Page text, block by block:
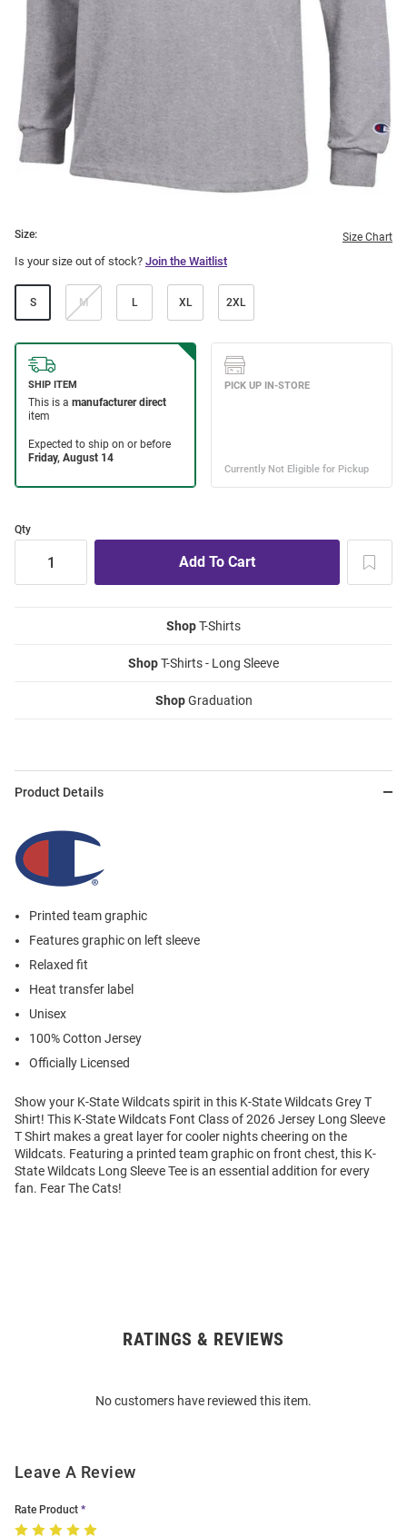
Size: Size Chart
Is your size out of stock? Join the Waitlist
S M L XL 2XL
Qty
ShopT-Shirts
ShopT-Shirts - Long Sleeve
ShopGraduation
Product Details
Printed team graphic
Features graphic on left sleeve
Relaxed fit
Heat transfer label
Unisex
100% Cotton Jersey
Officially Licensed
Show your K-State Wildcats spirit in this K-State Wildcats Grey T
Shirt! This K-State Wildcats Font Class of 2026 Jersey Long Sleeve
T Shirt makes a great layer for cooler nights cheering on the
Wildcats. Featuring a printed team graphic on front chest, this K-
State Wildcats Long Sleeve Tee is an essential addition for every
fan. Fear The Cats!
RATINGS & REVIEWS
No customers have reviewed this item.
Leave A Review
Rate Product